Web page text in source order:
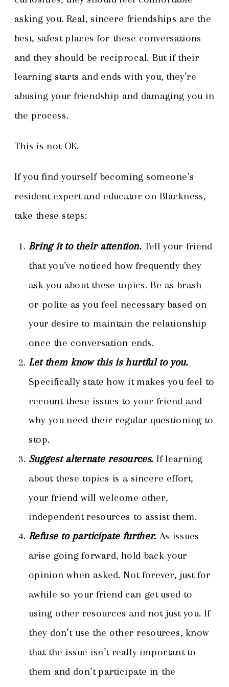
asking you. Real, sincere friendships are the
best, safest places for these conversations
and they should be reciprocal. But if their
learning starts and ends with you, they’re
abusing your friendship and damaging you in
the process.
This is not OK.
If you find yourself becoming someone’s
resident expert and educator on Blackness,
take these steps:
Bring it to their attention.Tell your friend
that you’ve noticed how frequently they
ask you about these topics. Be as brash
or polite as you feel necessary based on
your desire to maintain the relationship
once the conversation ends.
Let them know this is hurtful to you.
Specifically state how it makes you feel to
recount these issues to your friend and
why you need their regular questioning to
stop.
Suggest alternate resources. If learning
about these topics is a sincere effort,
your friend will welcome other,
independent resources to assist them.
Refuse to participate further.As issues
arise going forward, hold back your
opinion when asked. Not forever, just for
awhile so your friend can get used to
using other resources and not just you. If
they don’t use the other resources, know
that the issue isn’t really important to
them and don’t participate in the